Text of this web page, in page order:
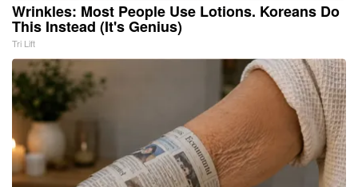
Wrinkles: Most People Use Lotions. Koreans Do
This Instead (It's Genius)
Tri Lift